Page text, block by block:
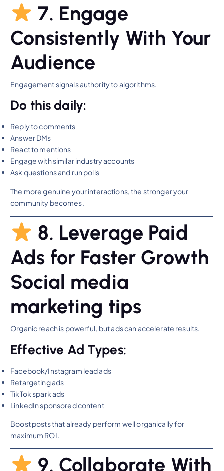
7. Engage
Consistently With Your
Audience
Engagement signals authority to algorithms.
Do this daily:
Reply to comments
Answer DMs
React to mentions
Engage with similar industry accounts
Ask questions and run polls
The more genuine your interactions, the stronger your
community becomes.
8. Leverage Paid
Ads for Faster Growth
Social media
marketing tips
Organic reach is powerful, but ads can accelerate results.
Effective Ad Types:
Facebook/Instagram lead ads
Retargeting ads
TikTok spark ads
LinkedIn sponsored content
Boost posts that already perform well organically for
maximum ROI.
9. Collaborate With